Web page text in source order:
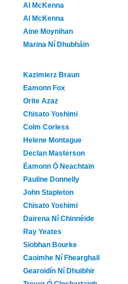
Al McKenna
Al McKenna
Aine Moynihan
Marina Ní Dhubháin
Kazimierz Braun
Eamonn Fox
Orite Azaz
Chisato Yoshimi
Colm Corless
Helene Montague
Declan Masterson
Éamonn Ó Neachtain
Pauline Donnelly
John Stapleton
Chisato Yoshimi
Dairena Ní Chinnéide
Ray Yeates
Siobhan Bourke
Caoimhe Ní Fhearghail
Gearoidín Ní Dhuibhir